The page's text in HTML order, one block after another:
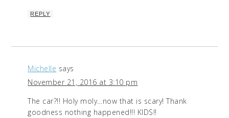
REPLY
Michelle says
November 21, 2016 at 3:10 pm
The car?!! Holy moly…now that is scary! Thank
goodness nothing happened!!! KIDS!!